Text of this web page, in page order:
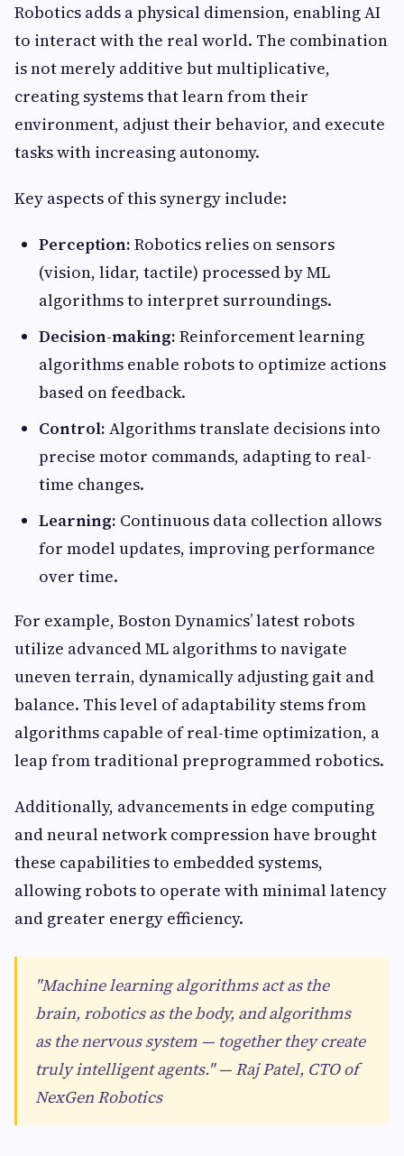
Robotics adds a physical dimension, enabling AI
to interact with the real world. The combination
is not merely additive but multiplicative,
creating systems that learn from their
environment, adjust their behavior, and execute
tasks with increasing autonomy.
Key aspects of this synergy include:
Perception: Robotics relies on sensors
(vision, lidar, tactile) processed by ML
algorithms to interpret surroundings.
Decision-making: Reinforcement learning
algorithms enable robots to optimize actions
based on feedback.
Control: Algorithms translate decisions into
precise motor commands, adapting to real-
time changes.
Learning: Continuous data collection allows
for model updates, improving performance
over time.
For example, Boston Dynamics’ latest robots
utilize advanced ML algorithms to navigate
uneven terrain, dynamically adjusting gait and
balance. This level of adaptability stems from
algorithms capable of real-time optimization, a
leap from traditional preprogrammed robotics.
Additionally, advancements in edge computing
and neural network compression have brought
these capabilities to embedded systems,
allowing robots to operate with minimal latency
and greater energy efficiency.
"Machine learning algorithms act as the
brain, robotics as the body, and algorithms
as the nervous system — together they create
truly intelligent agents." — Raj Patel, CTO of
NexGen Robotics